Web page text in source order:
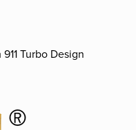
Turbo Design